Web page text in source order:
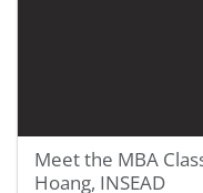
Meet the MBA
Hoang, INSEAD